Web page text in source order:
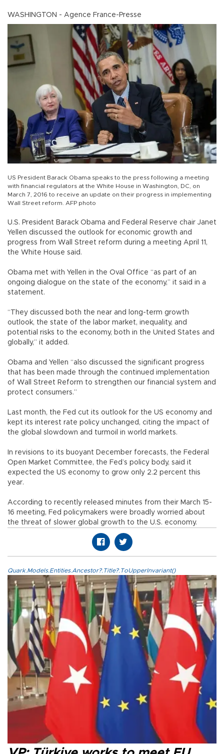
WASHINGTON - Agence France-Presse
US President Barack Obama speaks to the press following a meeting
with financial regulators at the White House in Washington, DC, on
March 7, 2016 to receive an update on their progress in implementing
Wall Street reform. AFP photo
U.S. President Barack Obama and Federal Reserve chair Janet
Yellen discussed the outlook for economic growth and
progress from Wall Street reform during a meeting April 11,
the White House said.
Obama met with Yellen in the Oval Office “as part of an
ongoing dialogue on the state of the economy,” it said in a
statement.
“They discussed both the near and long-term growth
outlook, the state of the labor market, inequality, and
potential risks to the economy, both in the United States and
globally,” it added.
Obama and Yellen “also discussed the significant progress
that has been made through the continued implementation
of Wall Street Reform to strengthen our financial system and
protect consumers.”
Last month, the Fed cut its outlook for the US economy and
kept its interest rate policy unchanged, citing the impact of
the global slowdown and turmoil in world markets.
In revisions to its buoyant December forecasts, the Federal
Open Market Committee, the Fed’s policy body, said it
expected the US economy to grow only 2.2 percent this
year.
According to recently released minutes from their March 15-
16 meeting, Fed policymakers were broadly worried about
the threat of slower global growth to the U.S. economy.
Quark.Models.Entities.Ancestor?.Title?.ToUpperInvariant()